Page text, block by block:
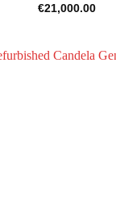
€21,000.00